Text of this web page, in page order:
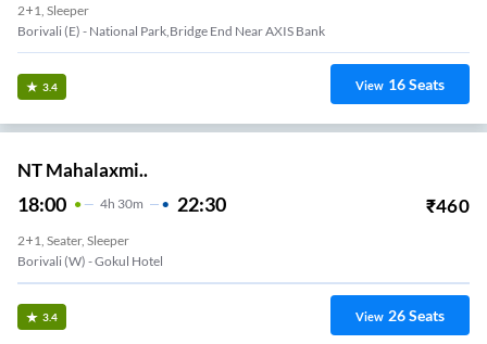
2+1, Sleeper
Borivali (E) - National Park,Bridge End Near AXIS Bank
3.4 View 16Seats
NT Mahalaxmi..
18:00 4H 30m 22:30 ₹460
2+1, Seater, Sleeper
Borivali (w) - Gokul Hotel
3.4 View 26Seats